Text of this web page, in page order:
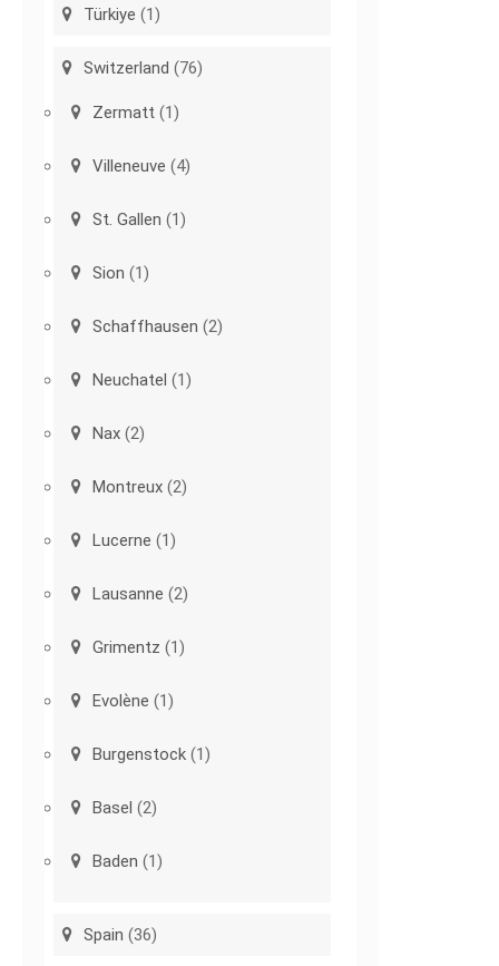
Türkiye (1)
Switzerland (76)
Zermatt (1)
Villeneuve (4)
St. Gallen (1)
Sion (1)
Schaffhausen (2)
Neuchatel (1)
Nax (2)
Montreux (2)
Lucerne (1)
Lausanne (2)
Grimentz (1)
Evolène (1)
Burgenstock (1)
Basel (2)
Baden (1)
Spain (36)